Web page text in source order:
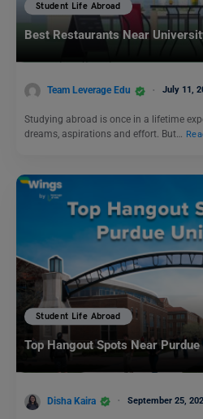
Student Life Abroad
Best Restaurants Near
Team Leverage Edu July 11,
Studying abroad is once in a lifetime
dreams, aspirations and effort. But…
Student Life Abroad
Top Hangout Spots Near
Disha Kaira September 25,